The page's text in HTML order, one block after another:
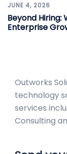
JUNE 4, 2026
Beyond Hiring:
Enterprise
Outworks
technology
services
Consulting